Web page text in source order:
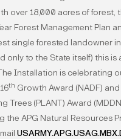
over 18,000 acres of forest,
Forest Management Plan
single forested landowner
only to the State itself) this is
Installation is celebrating
th Growth Award (NADF) and
Trees (PLANT) Award
the APG Natural Resources